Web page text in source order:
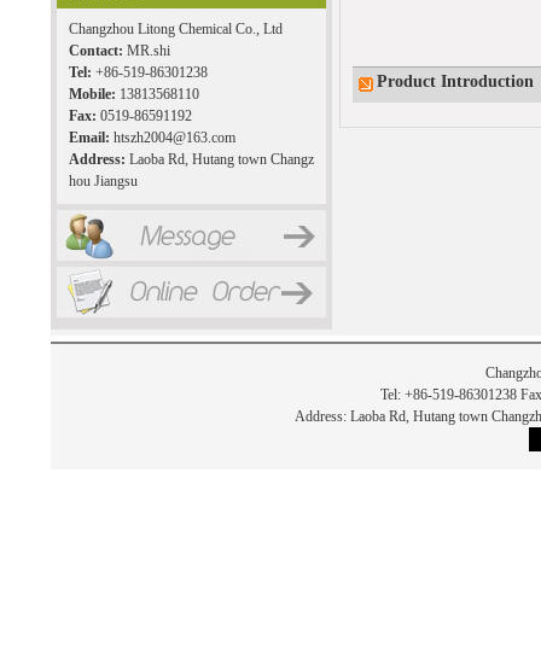
Changzhou Litong Chemical Co., Ltd
Contact: MR.shi
Tel: +86-519-86301238
Mobile: 13813568110
Fax: 0519-86591192
Email: htszh2004@163.com
Address: Laoba Rd, Hutang town Changz
hou Jiangsu
Product Introduction
Tel: +86-519-86301238
Address: Laoba Rd, Hutang town